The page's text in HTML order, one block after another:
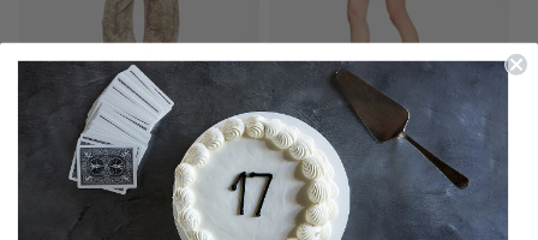
HORSESHOE CROPPED JEAN
LEOPARD
85.00 USD
MOONLIGHT MINI DRESS
ASH PLAID
Sale
price
40.00 USD
Regular
price
BUY ONE, GET ONE FREE